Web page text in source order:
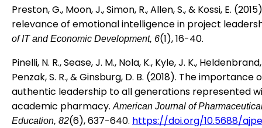
Preston, G., Moon, J., Simon, R., Allen, S., & Kossi, E.
relevance of emotional intelligence in project
of IT and Economic Development, 6(1), 16-40.
Pinelli, N. R., Sease, J. M., Nola, K., Kyle, J. K., Heldenbrand,
Penzak, S. R., & Ginsburg, D. B. (2018). The importance
authentic leadership to all generations represented
academic pharmacy.American Journal of
Education, 82(6), 637-640. https://doi.org/10.5688/